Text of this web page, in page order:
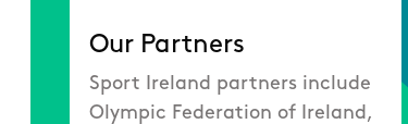
Our Partners
Sport Ireland partners include
Olympic Federation of Ireland,